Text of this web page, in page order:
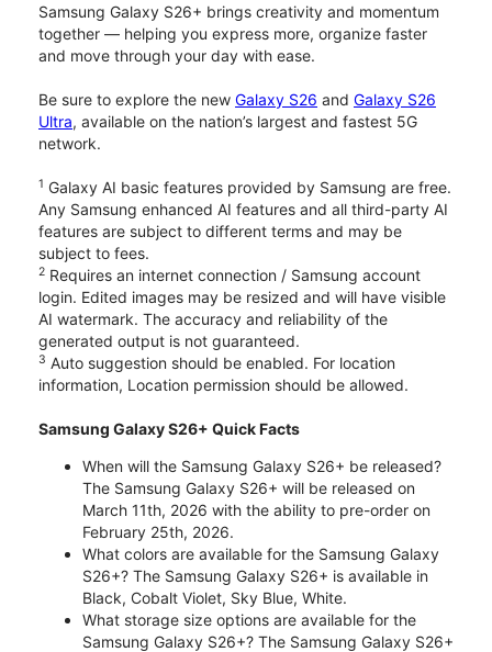
Samsung Galaxy S26+ brings creativity and momentum
together — helping you express more, organize faster
and move through your day with ease.
Be sure to explore the new Galaxy S26 and Galaxy S26
Ultra, available on the nation’s largest and fastest 5G
network.
1 Galaxy AI basic features provided by Samsung are free.
Any Samsung enhanced AI features and all third-party AI
features are subject to different terms and may be
subject to fees.
2 Requires an internet connection / Samsung account
login. Edited images may be resized and will have visible
AI watermark. The accuracy and reliability of the
generated output is not guaranteed.
3 Auto suggestion should be enabled. For location
information, Location permission should be allowed.
Samsung Galaxy S26+ Quick Facts
When will the Samsung Galaxy S26+ be released?
The Samsung Galaxy S26+ will be released on
March 11th, 2026 with the ability to pre-order on
February 25th, 2026.
What colors are available for the Samsung Galaxy
S26+? The Samsung Galaxy S26+ is available in
Black, Cobalt Violet, Sky Blue, White.
What storage size options are available for the
Samsung Galaxy S26+? The Samsung Galaxy S26+